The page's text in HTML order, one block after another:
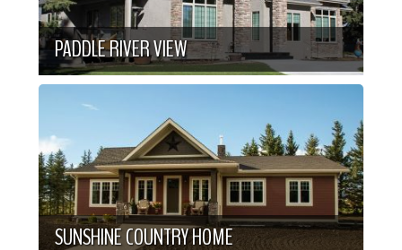
PADDLE RIVER VIEW
SUNSHINE COUNTRY HOME